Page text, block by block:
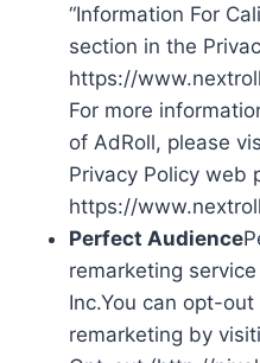
“Information For
section in the
https://
For more
of AdRoll, please
Privacy Policy web
https://
Perfect Audience
remarketing
Inc.You can opt-
remarketing by